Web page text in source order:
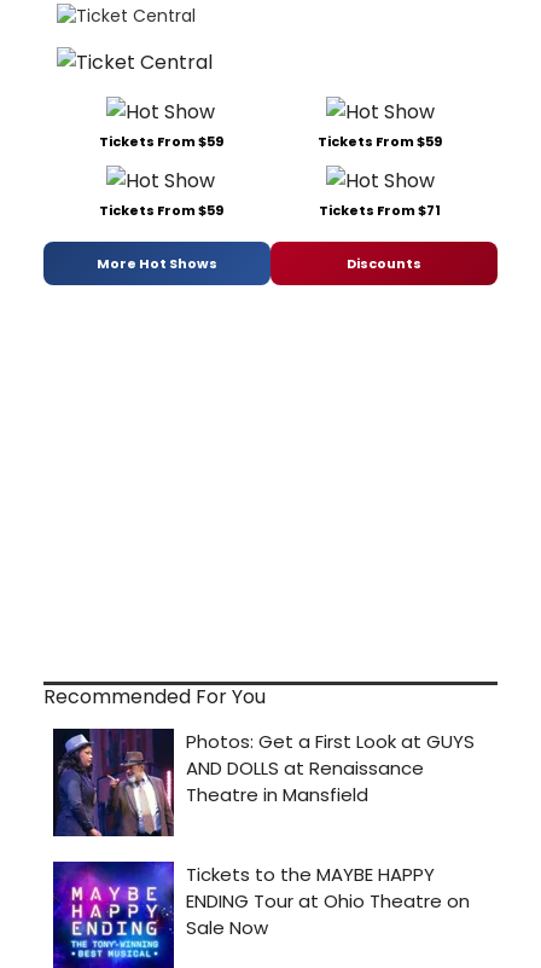
Tickets From $59 Tickets From $59
Tickets From $59 Tickets From $71
More Hot Shows Discounts
Recommended For You